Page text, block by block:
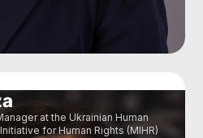
at the Ukrainian Human
for Human Rights (MIHR)